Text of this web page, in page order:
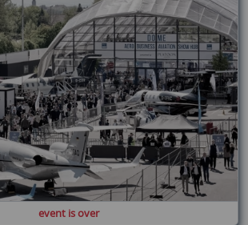
event is over